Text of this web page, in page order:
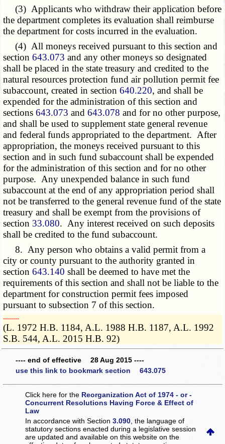
(3) Applicants who withdraw their application before
the department completes its evaluation shall reimburse
the department for costs incurred in the evaluation.
(4) All moneys received pursuant to this section and
section643.073 and any other moneys so designated
shall be placed in the state treasury and credited to the
natural resources protection fund air pollution permit fee
subaccount, created in section640.220, and shall be
expended for the administration of this section and
sections643.073 and643.078 and for no other purpose,
and shall be used to supplement state general revenue
and federal funds appropriated to the department. After
appropriation, the moneys received pursuant to this
section and in such fund subaccount shall be expended
for the administration of this section and for no other
purpose. Any unexpended balance in such fund
subaccount at the end of any appropriation period shall
not be transferred to the general revenue fund of the state
treasury and shall be exempt from the provisions of
section 33.080. Any interest received on such deposits
shall be credited to the fund subaccount.
8. Any person who obtains a valid permit from a
city or county pursuant to the authority granted in
section643.140 shall be deemed to have met the
requirements of this section and shall not be liable to the
department for construction permit fees imposed
pursuant to subsection 7 of this section.
­­--------
(L. 1972 H.B. 1184, A.L. 1988 H.B. 1187, A.L. 1992
S.B. 544, A.L. 2015 H.B. 92)
---- end of effective 28 Aug 2015 ----
use this link to bookmark section 643.075
Click here for the Reorganization Act of 1974 - or -
Concurrent Resolutions Having Force & Effect of
Law
In accordance with Section3.090 , the language of
statutory sections enacted during a legislative session
are updated and available on this websiteon the